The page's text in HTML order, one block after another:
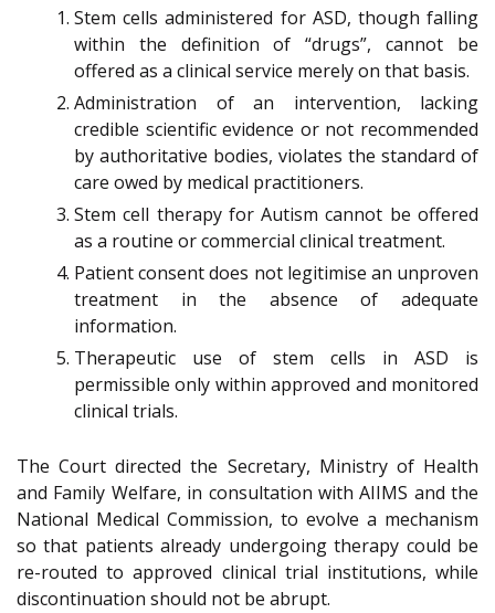
Stem cells administered for ASD, though falling
within the definition of “drugs”, cannot be
offered as a clinical service merely on that basis.
Administration of an intervention, lacking
credible scientific evidence or not recommended
by authoritative bodies, violates the standard of
care owed by medical practitioners.
Stem cell therapy for Autism cannot be offered
as a routine or commercial clinical treatment.
Patient consent does not legitimise an unproven
treatment in the absence of adequate
information.
Therapeutic use of stem cells in ASD is
permissible only within approved and monitored
clinical trials.
The Court directed the Secretary, Ministry of Health
and Family Welfare, in consultation with AIIMS and the
National Medical Commission, to evolve a mechanism
so that patients already undergoing therapy could be
re-routed to approved clinical trial institutions, while
discontinuation should not be abrupt.